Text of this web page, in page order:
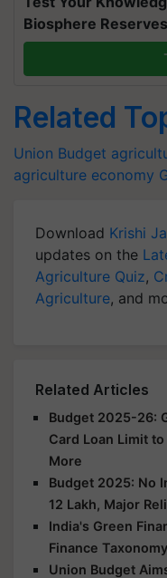
Biosphere
Related
Union Budget
agriculture economy
Download Krishi
updates on the
Agriculture Quiz,
Agriculture, and
Related Articles
Budget 2025-26:
Card Loan Limit
More
Budget 2025: No
12 Lakh, Major
India's Green
Finance
Union Budget